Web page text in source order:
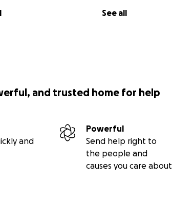
See all
and trusted home for help
and
Powerful
Send help right to
the people and
causes you care about